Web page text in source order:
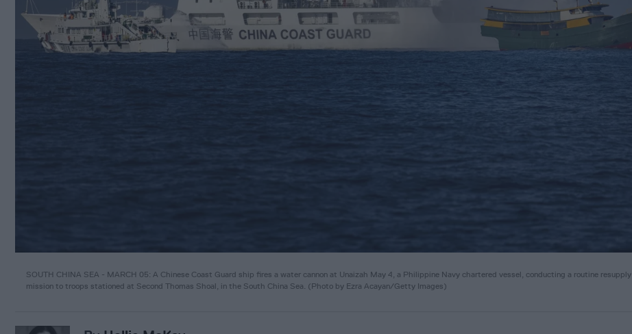
SOUTH CHINA SEA - MARCH 05: A Chinese Coast Guard ship fires a water cannon at Unaizah May 4, a Philippine Navy chartered vessel, conducting a routine resupply
mission to troops stationed at Second Thomas Shoal, in the South China Sea. (Photo by Ezra Acayan/Getty Images)